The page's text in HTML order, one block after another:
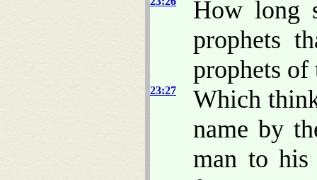
How long
prophets
prophets
23:27
Which
name by
man to his